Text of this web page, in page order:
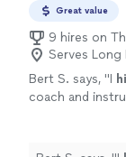
Great value
9 hires on
Serves Long
Bert S. says, "I
coach and